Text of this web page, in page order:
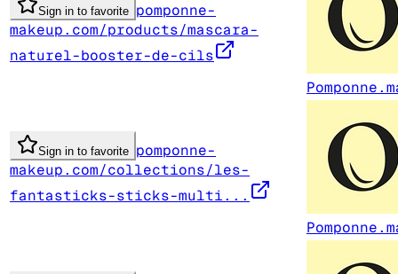
Sign in to favorite pomponne-
makeup.com/products/mascara-
naturel-booster-de-cils
Sign in to favorite pomponne-
makeup.com/collections/les-
fantasticks-sticks-multi...